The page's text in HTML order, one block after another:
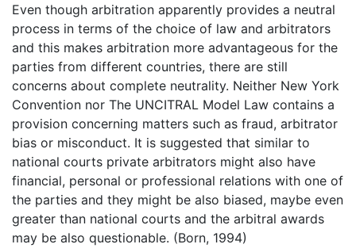
Even though arbitration apparently provides a neutral
process in terms of the choice of law and arbitrators
and this makes arbitration more advantageous for the
parties from different countries, there are still
concerns about complete neutrality. Neither New York
Convention nor The UNCITRAL Model Law contains a
provision concerning matters such as fraud, arbitrator
bias or misconduct. It is suggested that similar to
national courts private arbitrators might also have
financial, personal or professional relations with one of
the parties and they might be also biased, maybe even
greater than national courts and the arbitral awards
may be also questionable. (Born, 1994)